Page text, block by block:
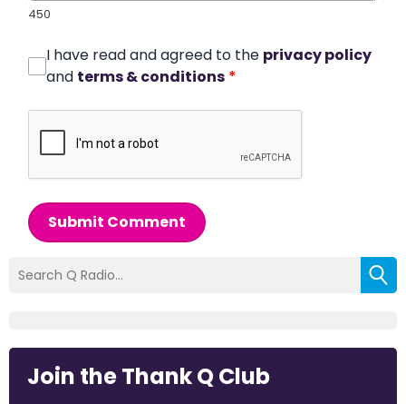
450
I have read and agreed to the privacy policy
and terms & conditions *
Submit Comment
Join the Thank Q Club